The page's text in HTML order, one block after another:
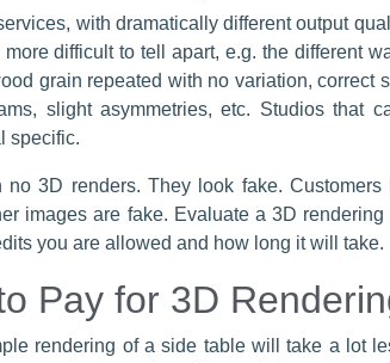
with dramatically different output
difficult to tell apart, e.g. the different
grain repeated with no variation,
slight asymmetries, etc. Studios that
specific.
3D renders. They look fake.
images are fake. Evaluate a 3D
you are allowed and how long it will take.
Pay for 3D
rendering of a side table will take a lot